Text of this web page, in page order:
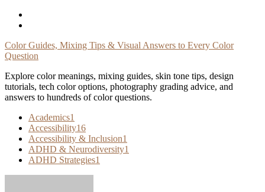
Skip
Color Guides, Mixing Tips & Visual Answers to Every Color
Question
Explore color meanings, mixing guides, skin tone tips, design
tutorials, tech color options, photography grading advice, and
answers to hundreds of color questions.
Academics1
Accessibility16
Accessibility & Inclusion1
ADHD & Neurodiversity1
ADHD Strategies1